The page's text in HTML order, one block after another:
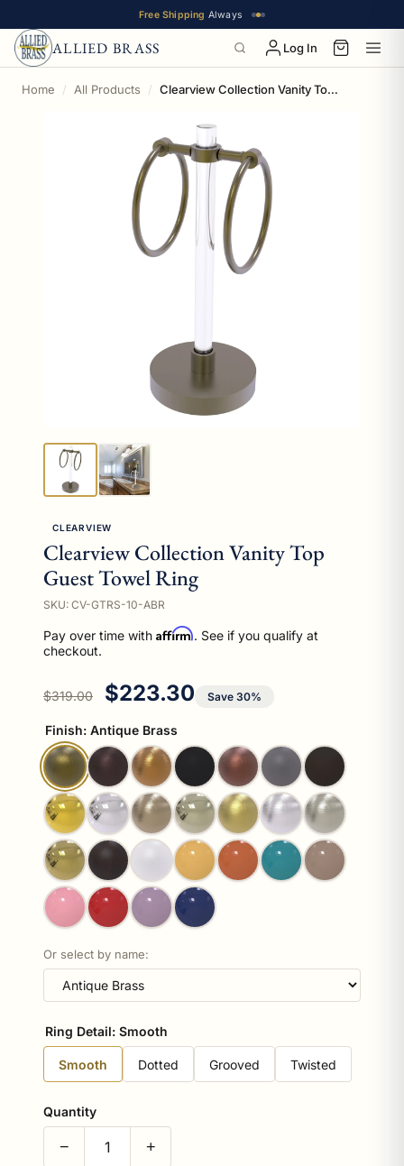
Free Shipping Always
ALLIED BRASS Log In
Home All Products Clearview Collection Vanity Top Guest Towel Ring
CLEARVIEW
Clearview Collection Vanity Top
Guest Towel Ring
SKU: CV-GTRS-10-ABR
Pay over time with Affirm. See if you qualify at
checkout.
Regular price
$319.00 Sale price
$223.30 Save 30%
Finish: Antique Brass
Or select by name:
Ring Detail: Smooth
Smooth Dotted Grooved Twisted
Quantity
− +